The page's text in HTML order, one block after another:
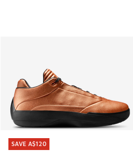
SAVE A$120
SAVE A$120